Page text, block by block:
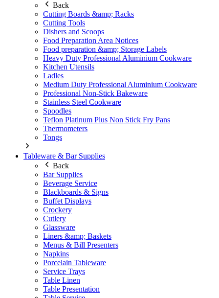
Back
Cutting Boards &amp; Racks
Cutting Tools
Dishers and Scoops
Food Preparation Area Notices
Food preparation &amp; Storage Labels
Heavy Duty Professional Aluminium Cookware
Kitchen Utensils
Ladles
Medium Duty Professional Aluminium Cookware
Professional Non-Stick Bakeware
Stainless Steel Cookware
Spoodles
Teflon Platinum Plus Non Stick Fry Pans
Thermometers
Tongs
Tableware & Bar Supplies
Back
Bar Supplies
Beverage Service
Blackboards & Signs
Buffet Displays
Crockery
Cutlery
Glassware
Liners &amp; Baskets
Menus & Bill Presenters
Napkins
Porcelain Tableware
Service Trays
Table Linen
Table Presentation